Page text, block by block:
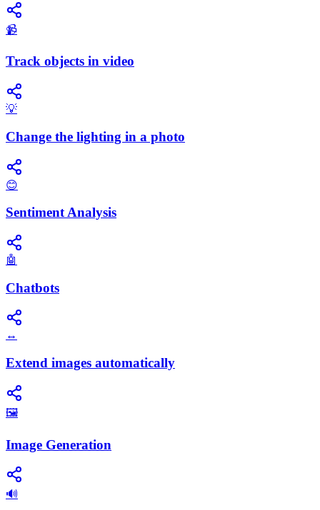
📹
Track objects in video
💡
Change the lighting in a photo
😊
Sentiment Analysis
🤖
Chatbots
↔️
Extend images automatically
🖼️
Image Generation
🔊